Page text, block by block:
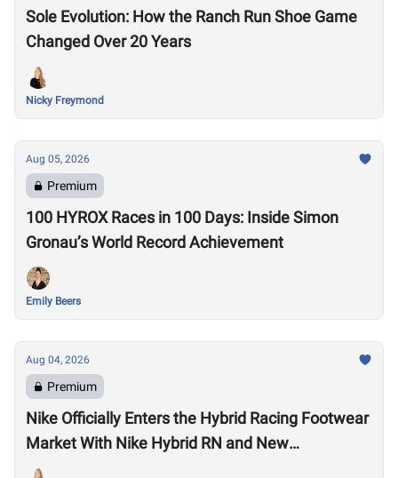
Sole Evolution: How the Ranch Run Shoe Game
Changed Over 20 Years
Nicky Freymond
Aug 05, 2026
Premium
100 HYROX Races in 100 Days: Inside Simon
Gronau’s World Record Achievement
Emily Beers
Aug 04, 2026
Premium
Nike Officially Enters the Hybrid Racing Footwear
Market With Nike Hybrid RN and New
Performance Footwear System